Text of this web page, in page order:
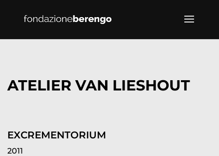
ATELIER VAN LIESHOUT
EXCREMENTORIUM
2011